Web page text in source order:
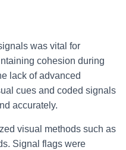
was vital for
cohesion during
lack of advanced
cues and coded signals
accurately.
visual methods such as
Signal flags were